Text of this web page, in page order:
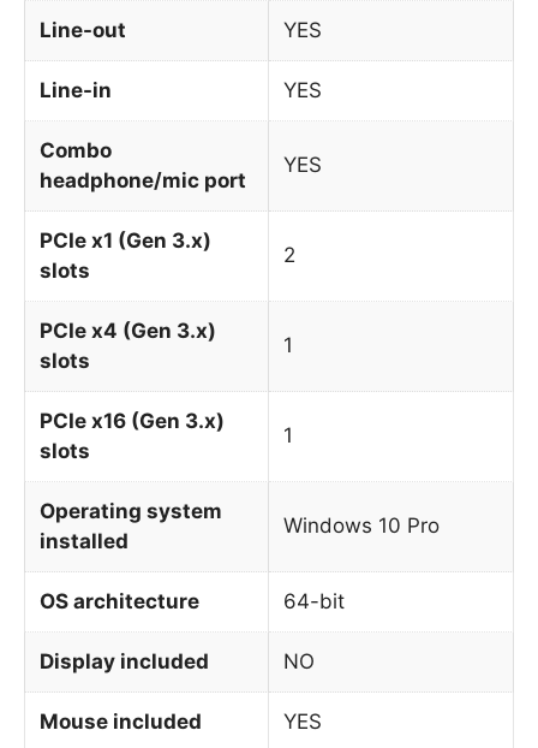
Line-out YES
Line-in YES
Combo
headphone/mic port
YES
PCIe x1 (Gen 3.x)
slots
2
PCIe x4 (Gen 3.x)
slots
1
PCIe x16 (Gen 3.x)
slots
1
Operating system
installed
Windows 10 Pro
OS architecture 64-bit
Display included NO
Mouse included YES